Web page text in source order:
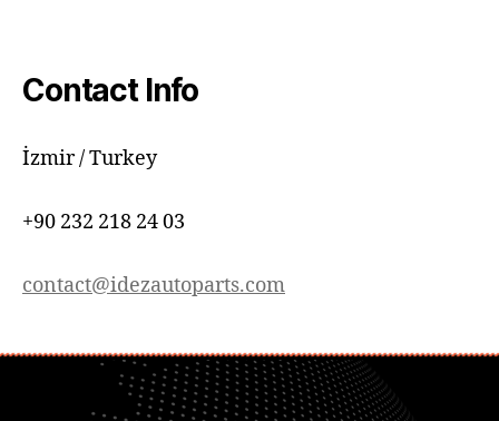
Contact Info
İzmir / Turkey
+90 232 218 24 03
contact@idezautoparts.com